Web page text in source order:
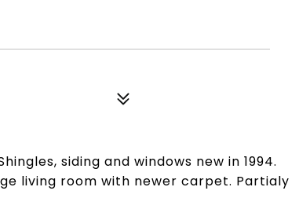
siding and windows new in 1994.
living room with newer carpet. Partialy